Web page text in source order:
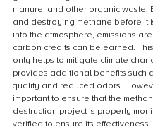
manure, and other organic waste.
and destroying methane before it
into the atmosphere, emissions
carbon credits can be earned.
only helps to mitigate climate
provides additional benefits such
quality and reduced odors.
important to ensure that the
destruction project is properly
verified to ensure its effectiveness